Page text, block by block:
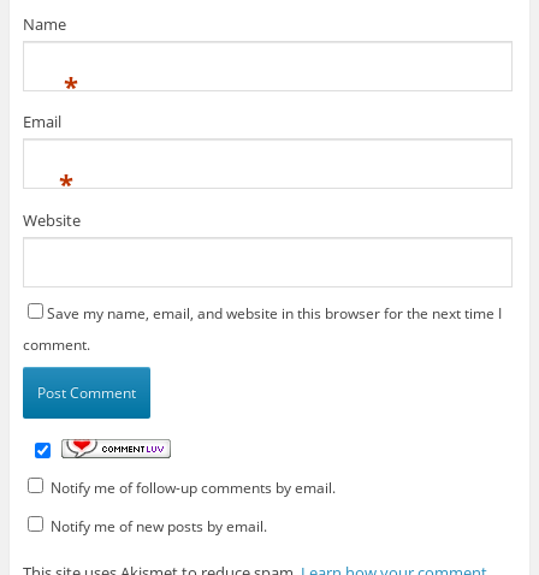
Name
*
Email
*
Website
Save my name, email, and website in this browser for the next time I
comment.
Notify me of follow-up comments by email.
Notify me of new posts by email.